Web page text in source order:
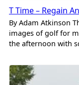
T Time – Regain
By Adam Atkinson
images of golf for
the afternoon with